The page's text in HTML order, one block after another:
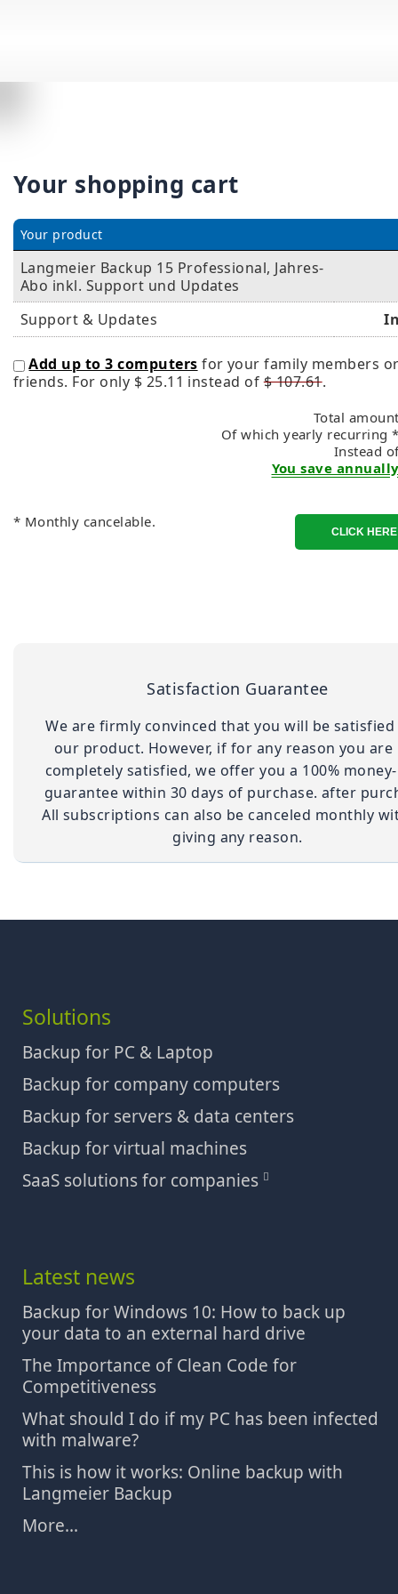
Your shopping cart
Your product
Langmeier Backup 15 Professional, Jahres-
Abo inkl. Support und Updates
Support & Updates
Add up to 3 computers for your family members
friends. For only $ 25.11 instead of$ 107.61.
Total
Of which yearly recurring
Instead
You save
* Monthly cancelable.
Satisfaction Guarantee
We are firmly convinced that you will be
our product. However, if for any reason you are
completely satisfied, we offer you a 100%
guarantee within 30 days of purchase. after
All subscriptions can also be canceled monthly
giving any reason.
Solutions
Backup for PC & Laptop
Backup for company computers
Backup for servers & data centers
Backup for virtual machines
SaaS solutions for companies
Latest news
Backup for Windows 10: How to back up
your data to an external hard drive
The Importance of Clean Code for
Competitiveness
What should I do if my PC has been infected
with malware?
This is how it works: Online backup with
Langmeier Backup
More...